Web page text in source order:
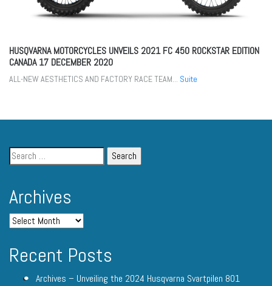
HUSQVARNA MOTORCYCLES UNVEILS 2021 FC 450 ROCKSTAR EDITION
CANADA17 DECEMBER 2020
ALL-NEW AESTHETICS AND FACTORY RACE TEAM... Suite
Archives
Recent Posts
Archives – Unveiling the 2024 Husqvarna Svartpilen 801